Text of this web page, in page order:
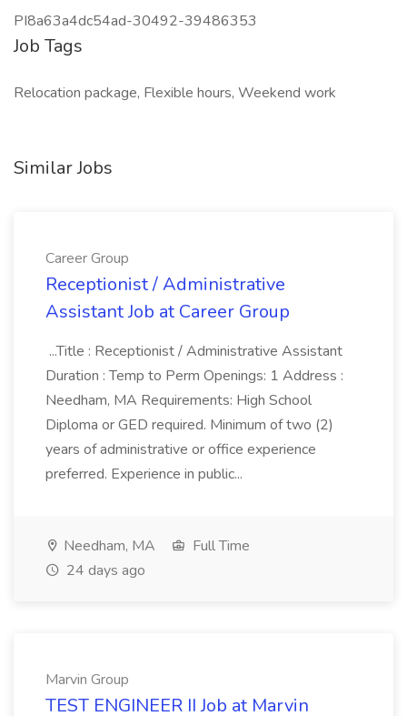
PI8a63a4dc54ad-30492-39486353
Job Tags
Relocation package, Flexible hours, Weekend work
Similar Jobs
Career Group
Receptionist / Administrative
Assistant Job at Career Group
...Title : Receptionist / Administrative Assistant
Duration : Temp to Perm Openings: 1 Address :
Needham, MA Requirements: High School
Diploma or GED required. Minimum of two (2)
years of administrative or office experience
preferred. Experience in public...
Needham, MA
Full Time
24 days ago
Marvin Group
TEST ENGINEER II Job at Marvin